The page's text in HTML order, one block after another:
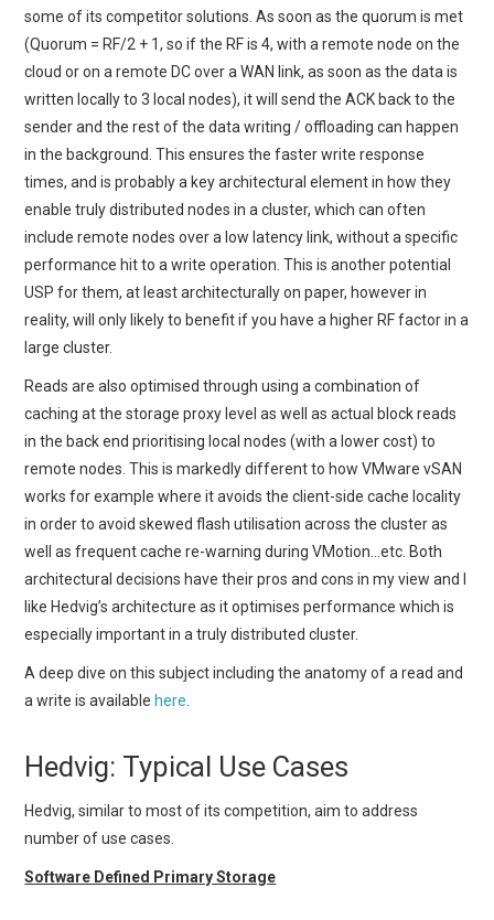
some of its competitor solutions. As soon as the quorum is met
(Quorum = RF/2 + 1, so if the RF is 4, with a remote node on the
cloud or on a remote DC over a WAN link, as soon as the data is
written locally to 3 local nodes), it will send the ACK back to the
sender and the rest of the data writing / offloading can happen
in the background. This ensures the faster write response
times, and is probably a key architectural element in how they
enable truly distributed nodes in a cluster, which can often
include remote nodes over a low latency link, without a specific
performance hit to a write operation. This is another potential
USP for them, at least architecturally on paper, however in
reality, will only likely to benefit if you have a higher RF factor in a
large cluster.
Reads are also optimised through using a combination of
caching at the storage proxy level as well as actual block reads
in the back end prioritising local nodes (with a lower cost) to
remote nodes. This is markedly different to how VMware vSAN
works for example where it avoids the client-side cache locality
in order to avoid skewed flash utilisation across the cluster as
well as frequent cache re-warning during VMotion…etc. Both
architectural decisions have their pros and cons in my view and I
like Hedvig’s architecture as it optimises performance which is
especially important in a truly distributed cluster.
A deep dive on this subject including the anatomy of a read and
a write is available here.
Hedvig: Typical Use Cases
Hedvig, similar to most of its competition, aim to address
number of use cases.
Software Defined Primary Storage